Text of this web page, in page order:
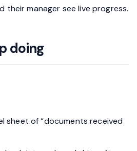
their manager see live progress.
doing
sheet of “documents received